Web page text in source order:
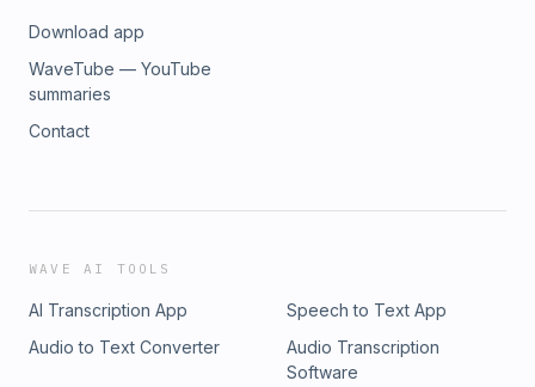
Download app
WaveTube — YouTube
summaries
Contact
WAVE AI TOOLS
AI Transcription App
Speech to Text App
Audio to Text Converter
Audio Transcription
Software